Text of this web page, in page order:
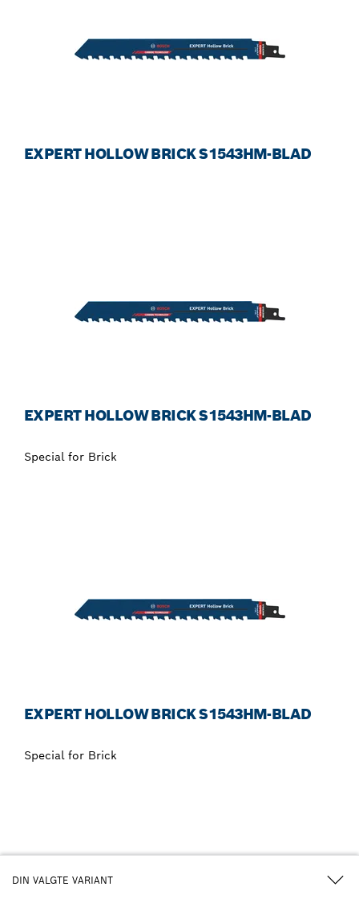
DIN VALGTE VARIANT
EXPERT HOLLOW BRICK S1543HM-BLAD
EXPERT HOLLOW BRICK S1543HM-BLAD
Special for Brick
EXPERT HOLLOW BRICK S1543HM-BLAD
Special for Brick